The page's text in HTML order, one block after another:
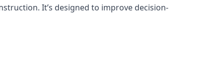
It’s designed to improve decision-